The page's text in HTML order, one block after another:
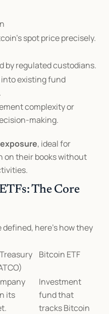
spot price precisely.
by regulated custodians.
existing fund
complexity or
making.
, ideal for
their books without
The Core
here’s how they
Bitcoin ETF
its
Investment
fund that
tracks Bitcoin